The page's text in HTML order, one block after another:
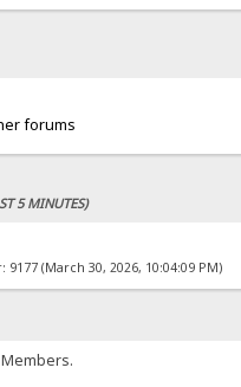
forums
5 MINUTES)
9177 (March 30, 2026, 10:04:09 PM)